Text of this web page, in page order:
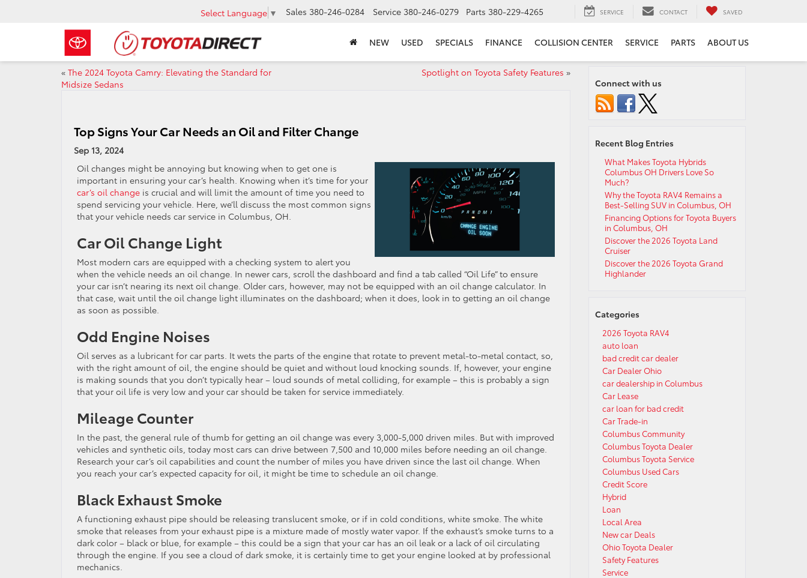
Select Language ▼ Sales 380-246-0284 Service 380-246-0279 Parts 380-229-4265 SERVICE CONTACT SAVED
NEW USED SPECIALS FINANCE COLLISION CENTER SERVICE PARTS ABOUT US
« The 2024 Toyota Camry: Elevating the Standard for
Midsize Sedans
Spotlight on Toyota Safety Features »
Top Signs Your Car Needs an Oil and Filter Change
Sep 13, 2024
Oil changes might be annoying but knowing when to get one is
important in ensuring your car’s health. Knowing when it’s time for your
car’s oil change is crucial and will limit the amount of time you need to
spend servicing your vehicle. Here, we’ll discuss the most common signs
that your vehicle needs car service in Columbus, OH.
Car Oil Change Light
Most modern cars are equipped with a checking system to alert you
when the vehicle needs an oil change. In newer cars, scroll the dashboard and find a tab called “Oil Life” to ensure
your car isn’t nearing its next oil change. Older cars, however, may not be equipped with an oil change calculator. In
that case, wait until the oil change light illuminates on the dashboard; when it does, look in to getting an oil change
as soon as possible.
Odd Engine Noises
Oil serves as a lubricant for car parts. It wets the parts of the engine that rotate to prevent metal-to-metal contact, so,
with the right amount of oil, the engine should be quiet and without loud knocking sounds. If, however, your engine
is making sounds that you don’t typically hear – loud sounds of metal colliding, for example – this is probably a sign
that your oil life is very low and your car should be taken for service immediately.
Mileage Counter
In the past, the general rule of thumb for getting an oil change was every 3,000-5,000 driven miles. But with improved
vehicles and synthetic oils, today most cars can drive between 7,500 and 10,000 miles before needing an oil change.
Research your car’s oil capabilities and count the number of miles you have driven since the last oil change. When
you reach your car’s expected capacity for oil, it might be time to schedule an oil change.
Black Exhaust Smoke
A functioning exhaust pipe should be releasing translucent smoke, or if in cold conditions, white smoke. The white
smoke that releases from your exhaust pipe is a mixture made of mostly water vapor. If the exhaust’s smoke turns to a
dark color – black or blue, for example – this could be a sign that your car has an oil leak or a lack of oil circulating
through the engine. If you see a cloud of dark smoke, it is certainly time to get your engine looked at by professional
mechanics.
Connect with us
Recent Blog Entries
What Makes Toyota Hybrids
Columbus OH Drivers Love So
Much?
Why the Toyota RAV4 Remains a
Best-Selling SUV in Columbus, OH
Financing Options for Toyota Buyers
in Columbus, OH
Discover the 2026 Toyota Land
Cruiser
Discover the 2026 Toyota Grand
Highlander
Categories
2026 Toyota RAV4
auto loan
bad credit car dealer
Car Dealer Ohio
car dealership in Columbus
Car Lease
car loan for bad credit
Car Trade-in
Columbus Community
Columbus Toyota Dealer
Columbus Toyota Service
Columbus Used Cars
Credit Score
Hybrid
Loan
Local Area
New car Deals
Ohio Toyota Dealer
Safety Features
Service